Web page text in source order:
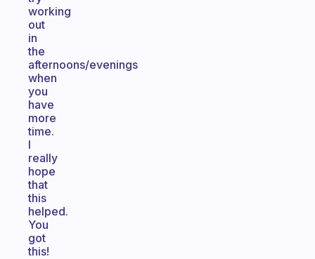
working
out
in
the
afternoons/evenings
when
you
have
more
time.
I
really
hope
that
this
helped.
You
got
this!